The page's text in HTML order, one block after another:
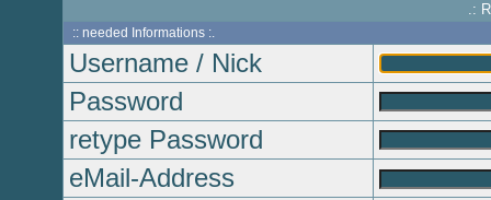
.:
:: needed Informations :.
Username / Nick
Password
retype Password
eMail-Address